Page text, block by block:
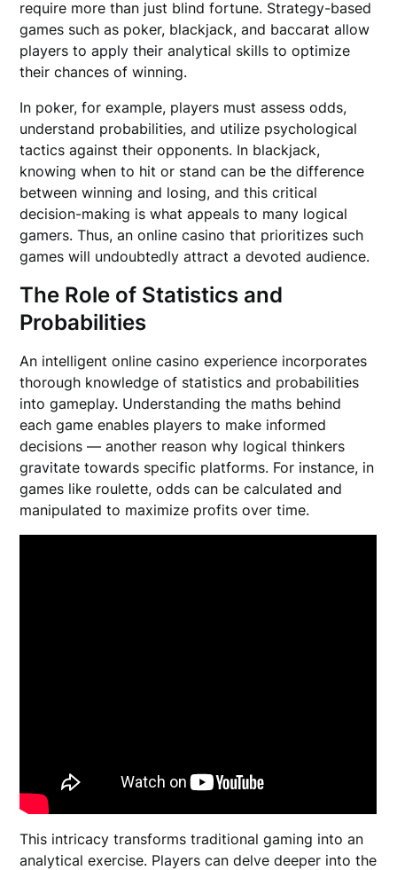
require more than just blind fortune. Strategy-based
games such as poker, blackjack, and baccarat allow
players to apply their analytical skills to optimize
their chances of winning.
In poker, for example, players must assess odds,
understand probabilities, and utilize psychological
tactics against their opponents. In blackjack,
knowing when to hit or stand can be the difference
between winning and losing, and this critical
decision-making is what appeals to many logical
gamers. Thus, an online casino that prioritizes such
games will undoubtedly attract a devoted audience.
The Role of Statistics and
Probabilities
An intelligent online casino experience incorporates
thorough knowledge of statistics and probabilities
into gameplay. Understanding the maths behind
each game enables players to make informed
decisions — another reason why logical thinkers
gravitate towards specific platforms. For instance, in
games like roulette, odds can be calculated and
manipulated to maximize profits over time.
This intricacy transforms traditional gaming into an
analytical exercise. Players can delve deeper into the